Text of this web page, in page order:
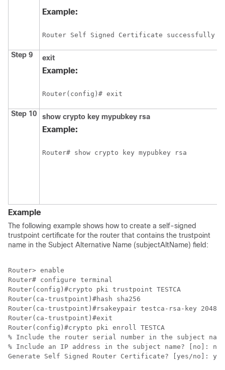
Example:
Router Self Signed Certificate successfully
Step 9 exit
Example:
Router(config)# exit
Step 10 show crypto key mypubkey rsa
Example:
Example
The following example shows how to create a self-signed
trustpoint certificate for the router that contains the trustpoint
name in the Subject Alternative Name (subjectAltName) field:
Router> enable
Router# configure terminal
Router(config)#crypto pki trustpoint TESTCA
Router(ca-trustpoint)#hash sha256
Router(ca-trustpoint)#rsakeypair testca-rsa-key 2048
Router(ca-trustpoint)#exit
Router(config)#crypto pki enroll TESTCA
% Include the router serial number in the subject
% Include an IP address in the subject name? [no]: no
Generate Self Signed Router Certificate? [yes/no]: yes